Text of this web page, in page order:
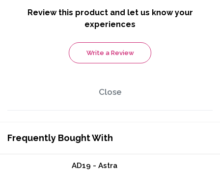
Review this product and let us know your
experiences
Write a Review
Close
Frequently Bought With
AD19 - Astra